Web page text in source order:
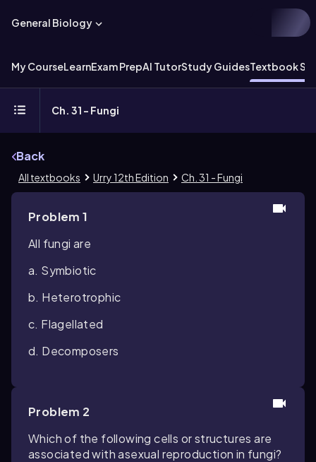
General Biology
My CourseLearnExam PrepAI TutorStudy GuidesTextbook
Ch. 31 - Fungi
Back
All textbooks Urry 12th Edition Ch. 31 - Fungi
Problem 1
All fungi are
a. Symbiotic
b. Heterotrophic
c. Flagellated
d. Decomposers
Problem 2
Which of the following cells or structures are
associated with asexual reproduction in fungi?